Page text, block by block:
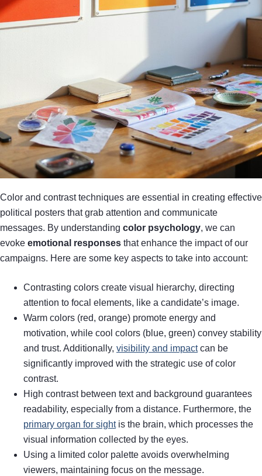
Color and contrast techniques are essential in creating effective
political posters that grab attention and communicate
messages. By understanding color psychology, we can
evoke emotional responses that enhance the impact of our
campaigns. Here are some key aspects to take into account:
Contrasting colors create visual hierarchy, directing
attention to focal elements, like a candidate’s image.
Warm colors (red, orange) promote energy and
motivation, while cool colors (blue, green) convey stability
and trust. Additionally, visibility and impactcan be
significantly improved with the strategic use of color
contrast.
High contrast between text and background guarantees
readability, especially from a distance. Furthermore, the
primary organ for sightis the brain, which processes the
visual information collected by the eyes.
Using a limited color palette avoids overwhelming
viewers, maintaining focus on the message.